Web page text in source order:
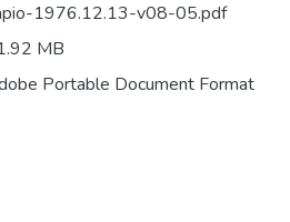
1976.12.13-v08-05.pdf
MB
Portable Document Format